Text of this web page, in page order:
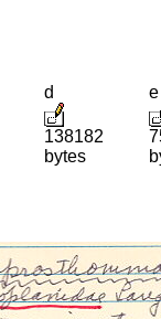
d
138182
bytes
e